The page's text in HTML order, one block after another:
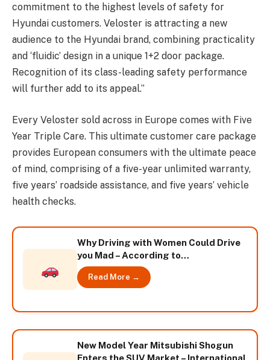
commitment to the highest levels of safety for
Hyundai customers. Veloster is attracting a new
audience to the Hyundai brand, combining practicality
and ‘fluidic’ design in a unique 1+2 door package.
Recognition of its class-leading safety performance
will further add to its appeal.”
Every Veloster sold across in Europe comes with Five
Year Triple Care. This ultimate customer care package
provides European consumers with the ultimate peace
of mind, comprising of a five-year unlimited warranty,
five years’ roadside assistance, and five years’ vehicle
health checks.
Why Driving with Women Could Drive
you Mad – According to
CarHireMarket
Read More →
New Model Year Mitsubishi Shogun